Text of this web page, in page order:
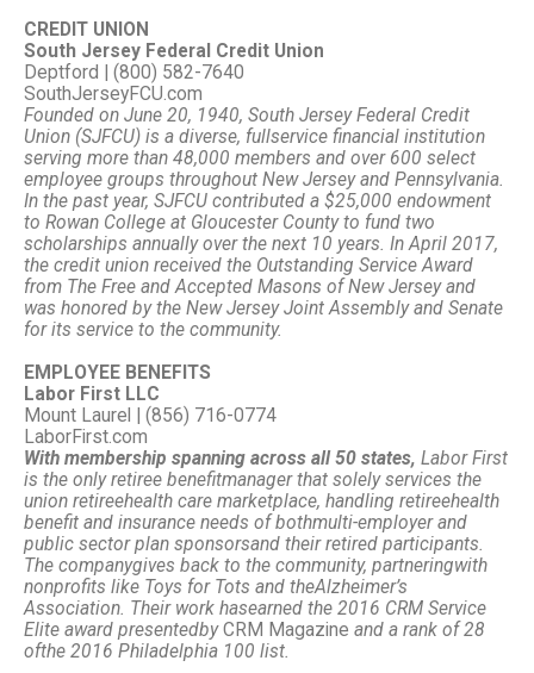
CREDIT UNION
South Jersey Federal Credit Union
Deptford | (800) 582-7640
SouthJerseyFCU.com
Founded on June 20, 1940, South Jersey Federal Credit
Union (SJFCU) is a diverse, fullservice financial institution
serving more than 48,000 members and over 600 select
employee groups throughout New Jersey and Pennsylvania.
In the past year, SJFCU contributed a $25,000 endowment
to Rowan College at Gloucester County to fund two
scholarships annually over the next 10 years. In April 2017,
the credit union received the Outstanding Service Award
from The Free and Accepted Masons of New Jersey and
was honored by the New Jersey Joint Assembly and Senate
for its service to the community.
EMPLOYEE BENEFITS
Labor First LLC
Mount Laurel | (856) 716-0774
LaborFirst.com
With membership spanning across all 50 states, Labor First
is the only retiree benefitmanager that solely services the
union retireehealth care marketplace, handling retireehealth
benefit and insurance needs of bothmulti-employer and
public sector plan sponsorsand their retired participants.
The companygives back to the community, partneringwith
nonprofits like Toys for Tots and theAlzheimer’s
Association. Their work hasearned the 2016 CRM Service
Elite award presentedbyCRM Magazine and a rank of 28
ofthe 2016 Philadelphia 100 list.